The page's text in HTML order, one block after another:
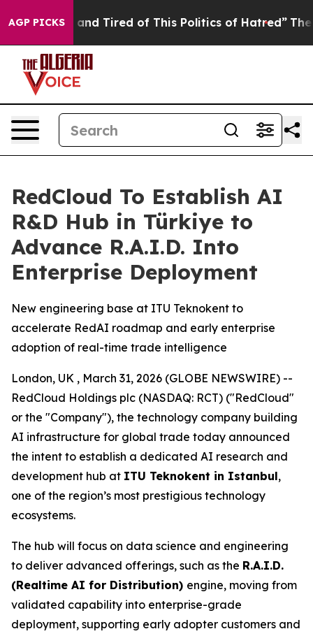
AGP PICKS
and Tired of This Politics of Hatred” The Story
RedCloud To Establish AI
R&D Hub in Türkiye to
Advance R.A.I.D. Into
Enterprise Deployment
New engineering base at ITU Teknokent to
accelerate RedAI roadmap and early enterprise
adoption of real-time trade intelligence
London, UK , March 31, 2026 (GLOBE NEWSWIRE) --
RedCloud Holdings plc (NASDAQ: RCT) ("RedCloud"
or the "Company"), the technology company building
AI infrastructure for global trade today announced
the intent to establish a dedicated AI research and
development hub at ITU Teknokent in Istanbul,
one of the region’s most prestigious technology
ecosystems.
The hub will focus on data science and engineering
to deliver advanced offerings, such as the R.A.I.D.
(Realtime AI for Distribution) engine, moving from
validated capability into enterprise-grade
deployment, supporting early adopter customers and